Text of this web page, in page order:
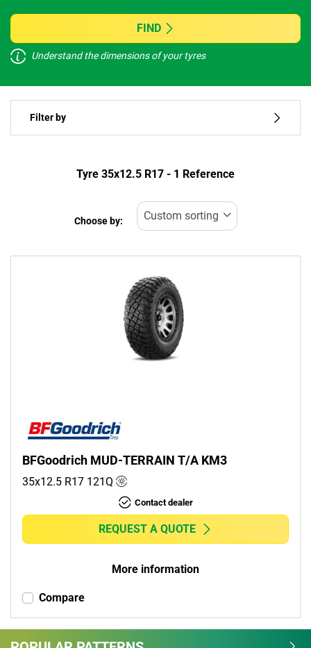
All brands
Vehicle type
Run flat
FIND
Understand the dimensions of your tyres
Filter by
Type of tyre
Run flat
Non-run flat (1)
Tyre ‎35x12.5 R17 - 1 Reference
Choose by:
BFGoodrich MUD-TERRAIN T/A KM3
35x12.5 R17 121Q
Contact dealer
REQUEST A QUOTE
More information
Compare